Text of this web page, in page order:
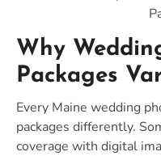
Why
Packages
Every Maine wedding
packages differently.
coverage with digital